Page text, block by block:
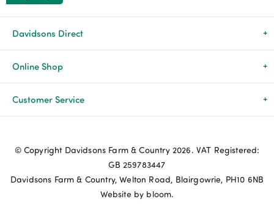
Davidsons Direct
About Us
News & Events
Advice & Guides
Online Shop
All Products
Agriculture
Customer Service
© Copyright Davidsons Farm & Country 2026. VAT Registered:
GB 259783447
Davidsons Farm & Country, Welton Road, Blairgowrie, PH10 6NB
Website by bloom.